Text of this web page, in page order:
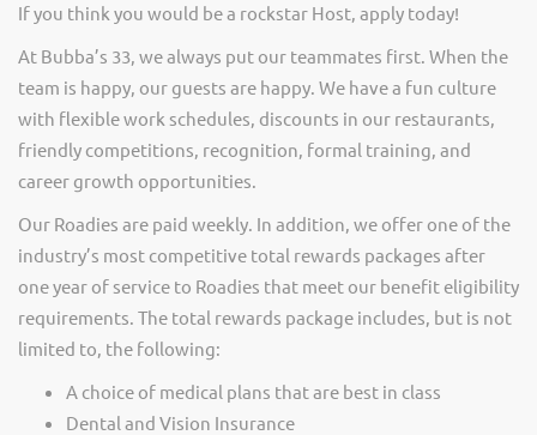
If you think you would be a rockstar Host, apply today!
At Bubba’s 33, we always put our teammates first. When the
team is happy, our guests are happy. We have a fun culture
with flexible work schedules, discounts in our restaurants,
friendly competitions, recognition, formal training, and
career growth opportunities.
Our Roadies are paid weekly. In addition, we offer one of the
industry’s most competitive total rewards packages after
one year of service to Roadies that meet our benefit eligibility
requirements. The total rewards package includes, but is not
limited to, the following:
A choice of medical plans that are best in class
Dental and Vision Insurance